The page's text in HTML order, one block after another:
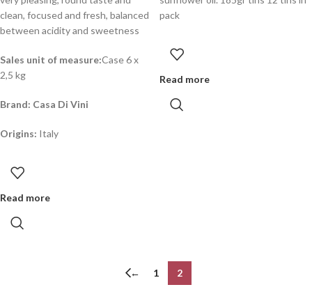
clean, focused and fresh, balanced
between acidity and sweetness
Sales unit of measure:Case 6 x
2,5 kg
Brand: Casa Di Vini
Origins: Italy
Read more
pack
Read more
← 1 2